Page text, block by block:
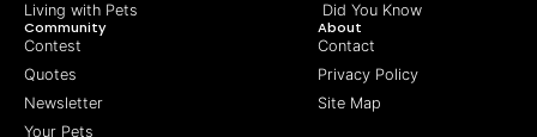
Living with Pets
Did You Know
Community
Contest
Quotes
Newsletter
Your Pets
About
Contact
Privacy Policy
Site Map